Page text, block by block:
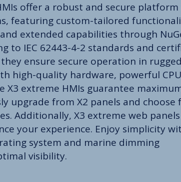
offer a robust and secure platform
featuring custom-tailored
extended capabilities through
to IEC 62443-4-2 standards and
ensure secure operation in rugged
high-quality hardware, powerful
X3 extreme HMIs guarantee
upgrade from X2 panels and choose
Additionally, X3 extreme web
your experience. Enjoy simplicity
system and marine dimming
visibility.